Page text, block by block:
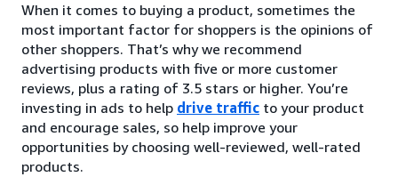
When it comes to buying a product, sometimes the
most important factor for shoppers is the opinions of
other shoppers. That’s why we recommend
advertising products with five or more customer
reviews, plus a rating of 3.5 stars or higher. You’re
investing in ads to help drive traffic to your product
and encourage sales, so help improve your
opportunities by choosing well-reviewed, well-rated
products.